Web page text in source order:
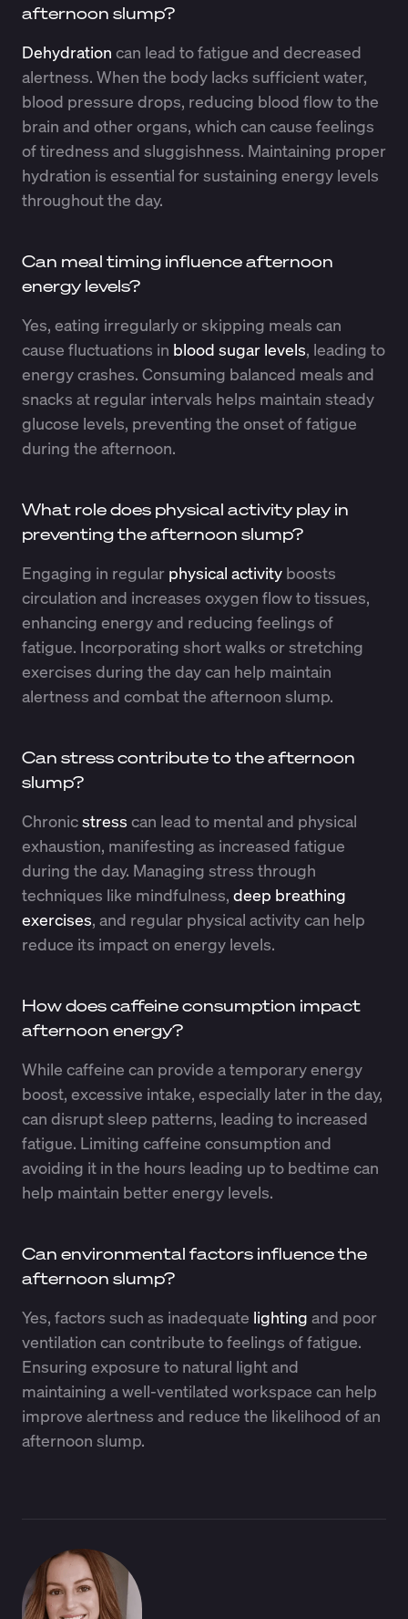
afternoon slump?
Dehydration can lead to fatigue and decreased
alertness. When the body lacks sufficient water,
blood pressure drops, reducing blood flow to the
brain and other organs, which can cause feelings
of tiredness and sluggishness. Maintaining proper
hydration is essential for sustaining energy levels
throughout the day.
Can meal timing influence afternoon
energy levels?
Yes, eating irregularly or skipping meals can
cause fluctuations in blood sugar levels, leading to
energy crashes. Consuming balanced meals and
snacks at regular intervals helps maintain steady
glucose levels, preventing the onset of fatigue
during the afternoon.
What role does physical activity play in
preventing the afternoon slump?
Engaging in regular physical activityboosts
circulation and increases oxygen flow to tissues,
enhancing energy and reducing feelings of
fatigue. Incorporating short walks or stretching
exercises during the day can help maintain
alertness and combat the afternoon slump.
Can stress contribute to the afternoon
slump?
Chronicstress can lead to mental and physical
exhaustion, manifesting as increased fatigue
during the day. Managing stress through
techniques like mindfulness, deep breathing
exercises, and regular physical activity can help
reduce its impact on energy levels.
How does caffeine consumption impact
afternoon energy?
While caffeine can provide a temporary energy
boost, excessive intake, especially later in the day,
can disrupt sleep patterns, leading to increased
fatigue. Limiting caffeine consumption and
avoiding it in the hours leading up to bedtime can
help maintain better energy levels.
Can environmental factors influence the
afternoon slump?
Yes, factors such as inadequate lighting and poor
ventilation can contribute to feelings of fatigue.
Ensuring exposure to natural light and
maintaining a well-ventilated workspace can help
improve alertness and reduce the likelihood of an
afternoon slump.